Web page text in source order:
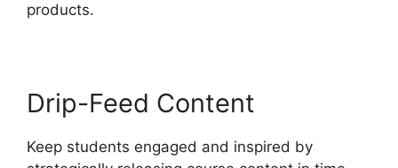
products.
Drip-Feed Content
Keep students engaged and inspired by